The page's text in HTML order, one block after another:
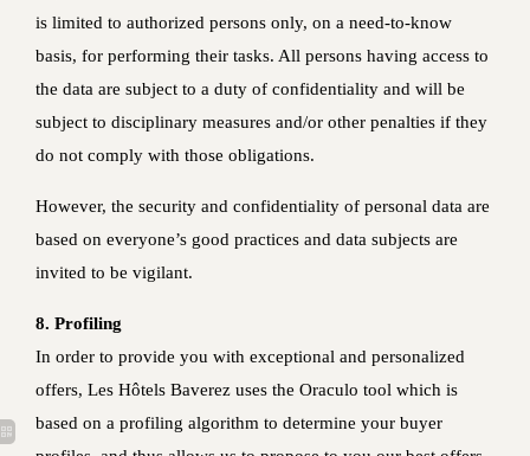
is limited to authorized persons only, on a need-to-know
basis, for performing their tasks. All persons having access to
the data are subject to a duty of confidentiality and will be
subject to disciplinary measures and/or other penalties if they
do not comply with those obligations.
However, the security and confidentiality of personal data are
based on everyone’s good practices and data subjects are
invited to be vigilant.
8. Profiling
In order to provide you with exceptional and personalized
offers, Les Hôtels Baverez uses the Oraculo tool which is
based on a profiling algorithm to determine your buyer